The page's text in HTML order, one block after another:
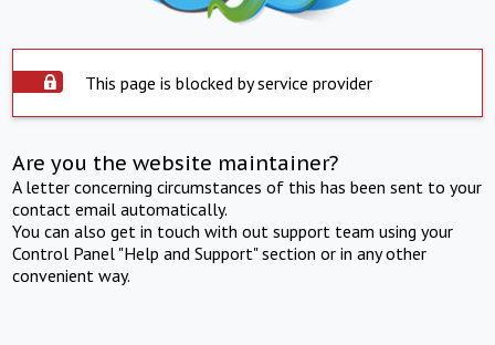
This page is blocked by service provider
Are you the website maintainer?
A letter concerning circumstances of this has been sent to your
contact email automatically.
You can also get in touch with out support team using your
Control Panel "Help and Support" section or in any other
convenient way.